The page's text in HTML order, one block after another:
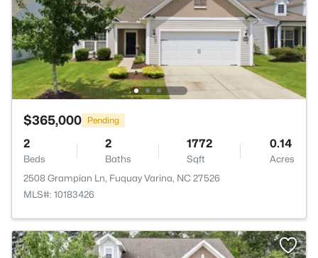
$365,000 Pending
2
Beds
2
Baths
1772
Sqft
0.14
Acres
2508 Grampian Ln, Fuquay Varina, NC 27526
MLS#: 10183426